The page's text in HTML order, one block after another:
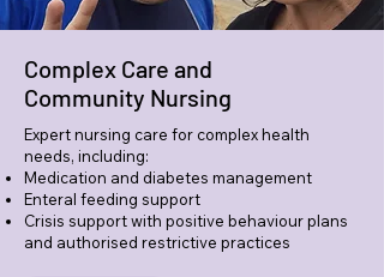
Complex Care and
Community Nursing
Expert nursing care for complex health
needs, including:
Medication and diabetes management
Enteral feeding support
Crisis support with positive behaviour plans
and authorised restrictive practices